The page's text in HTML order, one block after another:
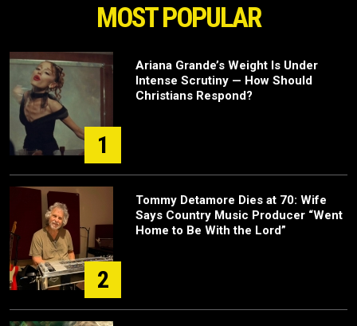
MOST POPULAR
1
Ariana Grande’s Weight Is Under
Intense Scrutiny — How Should
Christians Respond?
2
Tommy Detamore Dies at 70: Wife
Says Country Music Producer “Went
Home to Be With the Lord”